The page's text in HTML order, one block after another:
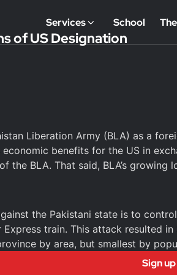
Services School
of US Designation
Liberation Army (BLA) as a
benefits for the US in
the BLA. That said, BLA’s
the Pakistani state is to
train. This attack resulted
by area, but smallest by
Sign up